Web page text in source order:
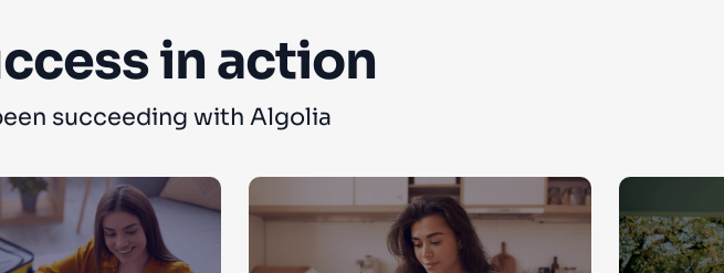
in action
succeeding with Algolia